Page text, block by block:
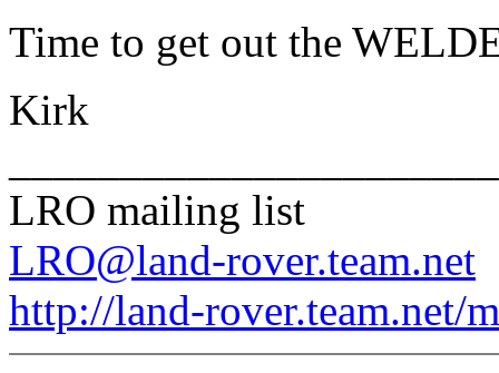
Time to get out the
Kirk
LRO mailing list
LRO@land-rover.team.net
http://land-rover.team.net/